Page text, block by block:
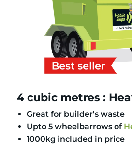
4 cubic metres :
Great for builder's waste
Upto 5 wheelbarrows of
1000kg included in price